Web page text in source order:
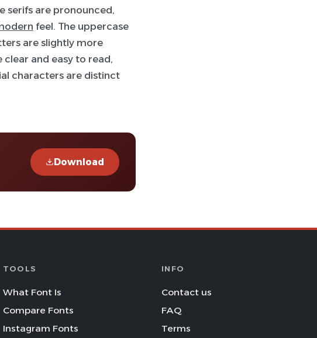
serifs are pronounced,
feel. The uppercase
are slightly more
and easy to read,
characters are distinct
Download
TOOLS
What Font Is
Compare Fonts
Instagram Fonts
INFO
Contact us
FAQ
Terms